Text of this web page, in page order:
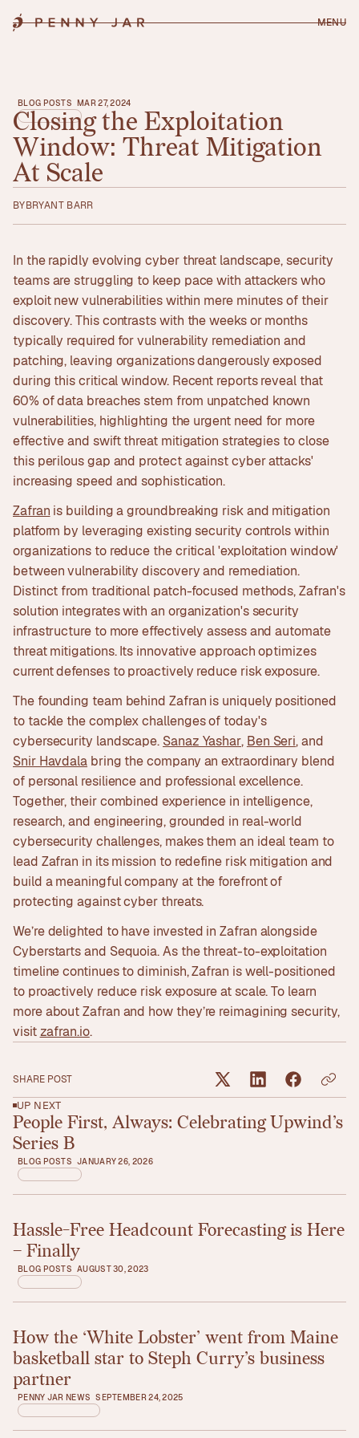
MENU
Closing the Exploitation
Window: Threat Mitigation
At Scale
BLOG POSTS MAR 27, 2024
BYBRYANT BARR
In the rapidly evolving cyber threat landscape, security
teams are struggling to keep pace with attackers who
exploit new vulnerabilities within mere minutes of their
discovery. This contrasts with the weeks or months
typically required for vulnerability remediation and
patching, leaving organizations dangerously exposed
during this critical window. Recent reports reveal that
60% of data breaches stem from unpatched known
vulnerabilities, highlighting the urgent need for more
effective and swift threat mitigation strategies to close
this perilous gap and protect against cyber attacks'
increasing speed and sophistication.
Zafran is building a groundbreaking risk and mitigation
platform by leveraging existing security controls within
organizations to reduce the critical 'exploitation window'
between vulnerability discovery and remediation.
Distinct from traditional patch-focused methods, Zafran's
solution integrates with an organization's security
infrastructure to more effectively assess and automate
threat mitigations. Its innovative approach optimizes
current defenses to proactively reduce risk exposure.
The founding team behind Zafran is uniquely positioned
to tackle the complex challenges of today's
cybersecurity landscape. Sanaz Yashar, Ben Seri, and
Snir Havdala bring the company an extraordinary blend
of personal resilience and professional excellence.
Together, their combined experience in intelligence,
research, and engineering, grounded in real-world
cybersecurity challenges, makes them an ideal team to
lead Zafran in its mission to redefine risk mitigation and
build a meaningful company at the forefront of
protecting against cyber threats.
We’re delighted to have invested in Zafran alongside
Cyberstarts and Sequoia. As the threat-to-exploitation
timeline continues to diminish, Zafran is well-positioned
to proactively reduce risk exposure at scale. To learn
more about Zafran and how they’re reimagining security,
visitzafran.io.
SHARE POST
UP NEXT
People First, Always: Celebrating Upwind’s
Series B
BLOG POSTS JANUARY 26, 2026
Read article
Hassle-Free Headcount Forecasting is Here
– Finally
BLOG POSTS AUGUST 30, 2023
Read article
How the ‘White Lobster’ went from Maine
basketball star to Steph Curry’s business
partner
PENNY JAR NEWS SEPTEMBER 24, 2025
Read article